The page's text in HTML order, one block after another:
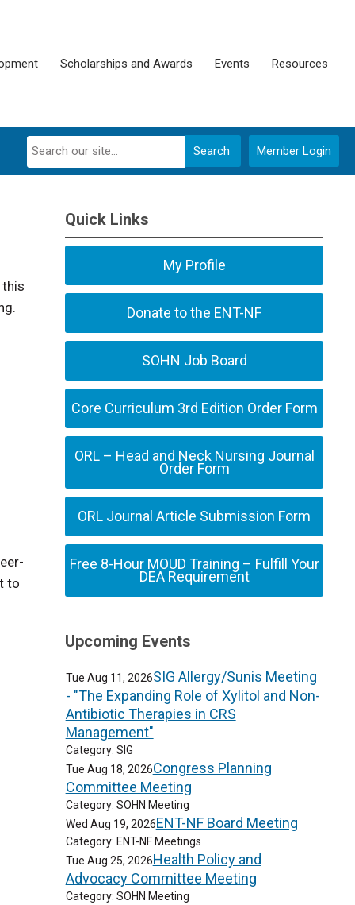
Scholarships and Awards Events Resources
Member Login
Search
this
to
Quick Links
My Profile
Donate to the ENT-NF
SOHN Job Board
Core Curriculum 3rd Edition Order Form
ORL – Head and Neck Nursing Journal
Order Form
ORL Journal Article Submission Form
Free 8-Hour MOUD Training – Fulfill Your
DEA Requirement
Upcoming Events
Tue Aug 11, 2026SIG Allergy/Sunis Meeting
- "The Expanding Role of Xylitol and Non-
Antibiotic Therapies in CRS
Management"
Category: SIG
Tue Aug 18, 2026Congress Planning
Committee Meeting
Category: SOHN Meeting
Wed Aug 19, 2026ENT-NF Board Meeting
Category: ENT-NF Meetings
Tue Aug 25, 2026Health Policy and
Advocacy Committee Meeting
Category: SOHN Meeting